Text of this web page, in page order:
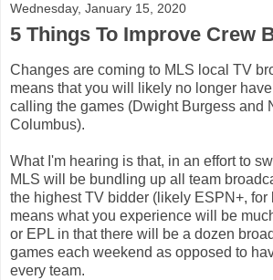
Wednesday, January 15, 2020
5 Things To Improve Crew
Changes are coming to MLS local TV
means that you will likely no longer
calling the games (Dwight Burgess and
Columbus).
What I'm hearing is that, in an effort to
MLS will be bundling up all team
the highest TV bidder (likely ESPN+, for
means what you experience will be
or EPL in that there will be a dozen
games each weekend as opposed to
every team.